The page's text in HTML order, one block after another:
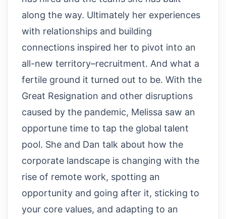
along the way. Ultimately her experiences
with relationships and building
connections inspired her to pivot into an
all-new territory–recruitment. And what a
fertile ground it turned out to be. With the
Great Resignation and other disruptions
caused by the pandemic, Melissa saw an
opportune time to tap the global talent
pool. She and Dan talk about how the
corporate landscape is changing with the
rise of remote work, spotting an
opportunity and going after it, sticking to
your core values, and adapting to an